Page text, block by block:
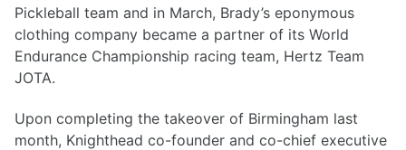
Pickleball team and in March, Brady’s eponymous
clothing company became a partner of its World
Endurance Championship racing team, Hertz Team
JOTA.
Upon completing the takeover of Birmingham last
month, Knighthead co-founder and co-chief executive